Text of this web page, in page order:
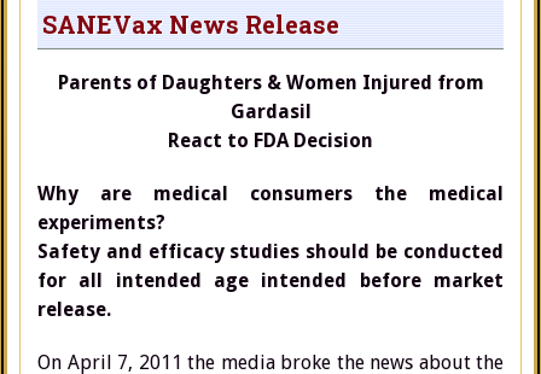
SANEVax News Release
Parents of Daughters & Women Injured from
Gardasil
React to FDA Decision
Why are medical consumers the medical
experiments?
Safety and efficacy studies should be conducted
for all intended age intended before market
release.
On April 7, 2011 the media broke the news about the